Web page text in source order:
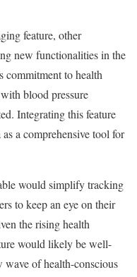
feature, other
new functionalities in the
commitment to health
blood pressure
Integrating this feature
a comprehensive tool for
would simplify tracking
to keep an eye on their
the rising health
would likely be well-
wave of health-conscious